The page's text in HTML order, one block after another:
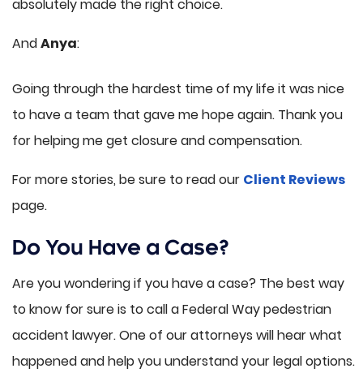
absolutely made the right choice.
AndAnya:
Going through the hardest time of my life it was nice
to have a team that gave me hope again. Thank you
for helping me get closure and compensation.
For more stories, be sure to read our Client Reviews
page.
Do You Have a Case?
Are you wondering if you have a case? The best way
to know for sure is to call a Federal Way pedestrian
accident lawyer. One of our attorneys will hear what
happened and help you understand your legal options.